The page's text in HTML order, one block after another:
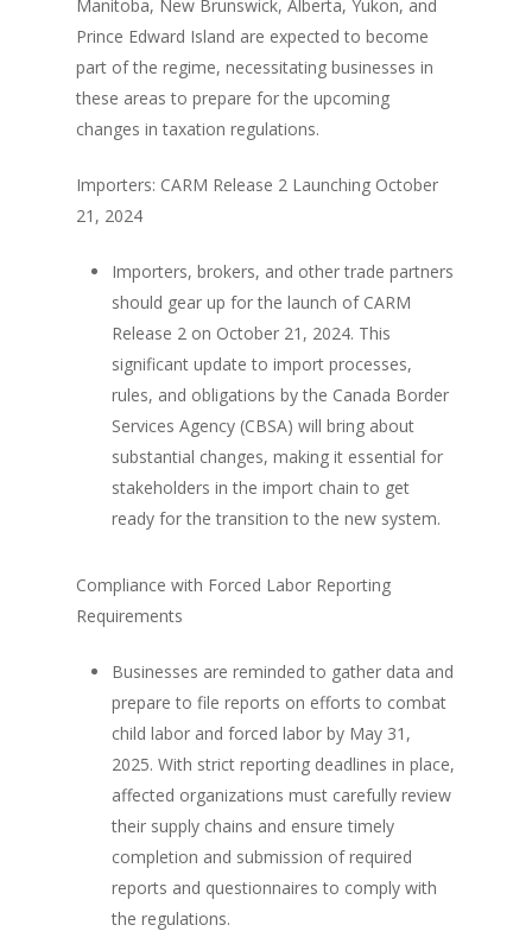
Manitoba, New Brunswick, Alberta, Yukon, and
Prince Edward Island are expected to become
part of the regime, necessitating businesses in
these areas to prepare for the upcoming
changes in taxation regulations.
Importers: CARM Release 2 Launching October
21, 2024
Importers, brokers, and other trade partners
should gear up for the launch of CARM
Release 2 on October 21, 2024. This
significant update to import processes,
rules, and obligations by the Canada Border
Services Agency (CBSA) will bring about
substantial changes, making it essential for
stakeholders in the import chain to get
ready for the transition to the new system.
Compliance with Forced Labor Reporting
Requirements
Businesses are reminded to gather data and
prepare to file reports on efforts to combat
child labor and forced labor by May 31,
2025. With strict reporting deadlines in place,
affected organizations must carefully review
their supply chains and ensure timely
completion and submission of required
reports and questionnaires to comply with
the regulations.